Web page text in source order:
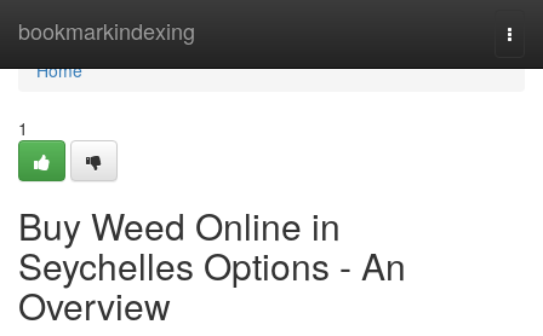
bookmarkindexing
Home
Home
1
Buy Weed Online in
Seychelles Options - An
Overview